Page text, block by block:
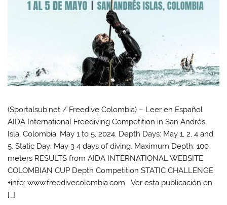
(Sportalsub.net / Freedive Colombia) – Leer en Español
AIDA International Freediving Competition in San Andrés
Isla, Colombia. May 1 to 5, 2024. Depth Days: May 1, 2, 4 and
5. Static Day: May 3 4 days of diving. Maximum Depth: 100
meters RESULTS from AIDA INTERNATIONAL WEBSITE
COLOMBIAN CUP Depth Competition STATIC CHALLENGE
+info: www.freedivecolombia.com Ver esta publicación en
[…]